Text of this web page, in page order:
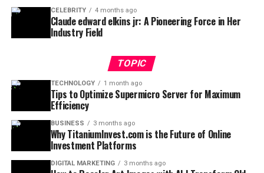
CELEBRITY 4 months ago
Claude edward elkins jr: A Pioneering Force in Her
Industry Field
TOPIC
TECHNOLOGY 1 month ago
Tips to Optimize Supermicro Server for Maximum
Efficiency
BUSINESS 3 months ago
Why TitaniumInvest.com is the Future of Online
Investment Platforms
DIGITAL MARKETING 3 months ago